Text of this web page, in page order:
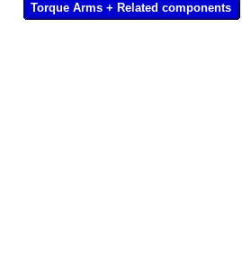
Torque Arms + Related components